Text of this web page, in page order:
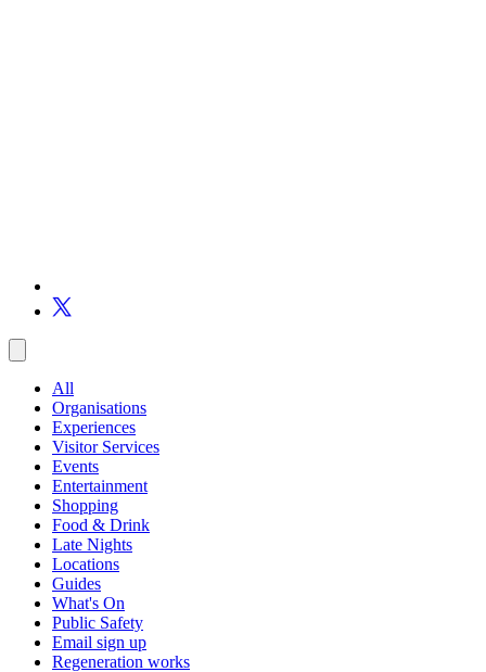
All
Organisations
Experiences
Visitor Services
Events
Entertainment
Shopping
Food & Drink
Late Nights
Locations
Guides
What's On
Public Safety
Email sign up
Regeneration works